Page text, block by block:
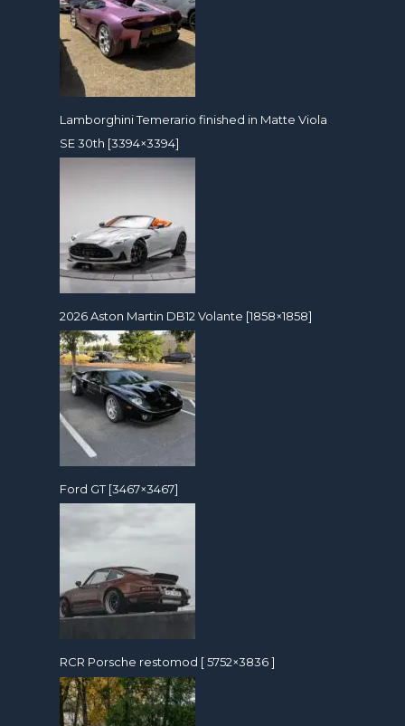
Lamborghini Temerario finished in Matte Viola
SE 30th [3394×3394]
2026 Aston Martin DB12 Volante [1858×1858]
Ford GT [3467×3467]
RCR Porsche restomod [ 5752×3836 ]